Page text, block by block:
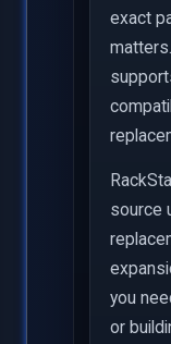
exact
source
you
or